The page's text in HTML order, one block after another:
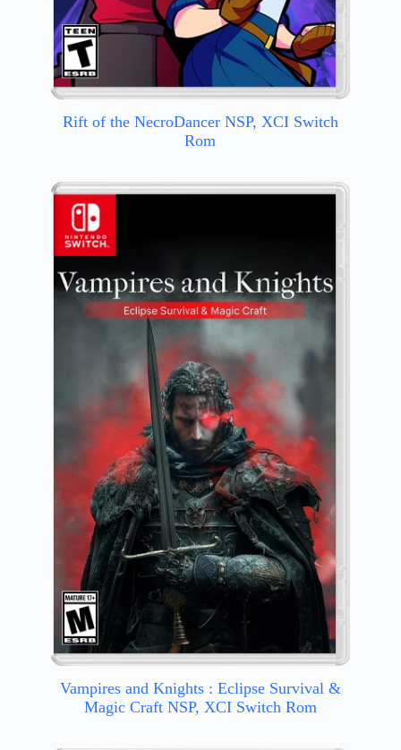
Rift of the NecroDancer NSP, XCI Switch
Rom
Vampires and Knights : Eclipse Survival &
Magic Craft NSP, XCI Switch Rom